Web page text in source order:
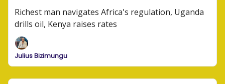
Richest man navigates Africa's regulation, Uganda
drills oil, Kenya raises rates
Julius Bizimungu